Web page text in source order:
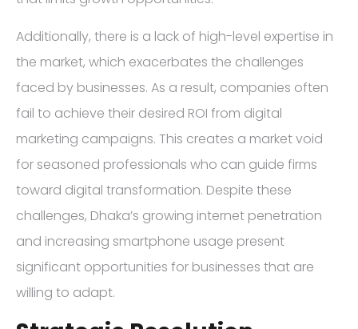
Additionally, there is a lack of high-level expertise in
the market, which exacerbates the challenges
faced by businesses. As a result, companies often
fail to achieve their desired ROI from digital
marketing campaigns. This creates a market void
for seasoned professionals who can guide firms
toward digital transformation. Despite these
challenges, Dhaka’s growing internet penetration
and increasing smartphone usage present
significant opportunities for businesses that are
willing to adapt.